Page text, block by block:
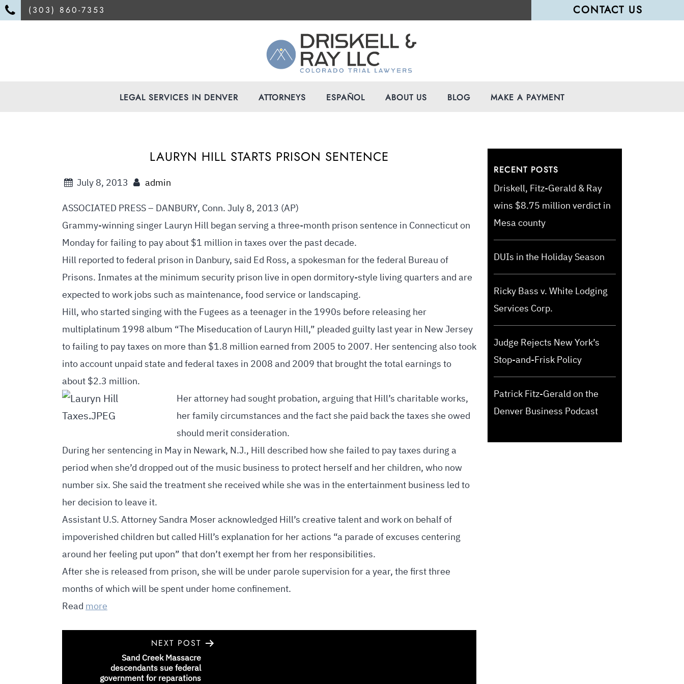
(303) 860-7353 CONTACT US
LEGAL SERVICES IN DENVER ATTORNEYS ESPAÑOL ABOUT US BLOG MAKE A PAYMENT
LAURYN HILL STARTS PRISON SENTENCE
July 8, 2013 admin
ASSOCIATED PRESS – DANBURY, Conn. July 8, 2013 (AP)
Grammy-winning singer Lauryn Hill began serving a three-month prison sentence in Connecticut on
Monday for failing to pay about $1 million in taxes over the past decade.
Hill reported to federal prison in Danbury, said Ed Ross, a spokesman for the federal Bureau of
Prisons. Inmates at the minimum security prison live in open dormitory-style living quarters and are
expected to work jobs such as maintenance, food service or landscaping.
Hill, who started singing with the Fugees as a teenager in the 1990s before releasing her
multiplatinum 1998 album “The Miseducation of Lauryn Hill,” pleaded guilty last year in New Jersey
to failing to pay taxes on more than $1.8 million earned from 2005 to 2007. Her sentencing also took
into account unpaid state and federal taxes in 2008 and 2009 that brought the total earnings to
about $2.3 million.
Her attorney had sought probation, arguing that Hill’s charitable works,
her family circumstances and the fact she paid back the taxes she owed
should merit consideration.
During her sentencing in May in Newark, N.J., Hill described how she failed to pay taxes during a
period when she’d dropped out of the music business to protect herself and her children, who now
number six. She said the treatment she received while she was in the entertainment business led to
her decision to leave it.
Assistant U.S. Attorney Sandra Moser acknowledged Hill’s creative talent and work on behalf of
impoverished children but called Hill’s explanation for her actions “a parade of excuses centering
around her feeling put upon” that don’t exempt her from her responsibilities.
After she is released from prison, she will be under parole supervision for a year, the first three
months of which will be spent under home confinement.
Read more
NEXT POST
Sand Creek Massacre
descendants sue federal
government for reparations
RECENT POSTS
Driskell, Fitz-Gerald & Ray
wins $8.75 million verdict in
Mesa county
DUIs in the Holiday Season
Ricky Bass v. White Lodging
Services Corp.
Judge Rejects New York’s
Stop-and-Frisk Policy
Patrick Fitz-Gerald on the
Denver Business Podcast